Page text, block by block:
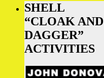
SHELL
“CLOAK AND
DAGGER”
ACTIVITIES